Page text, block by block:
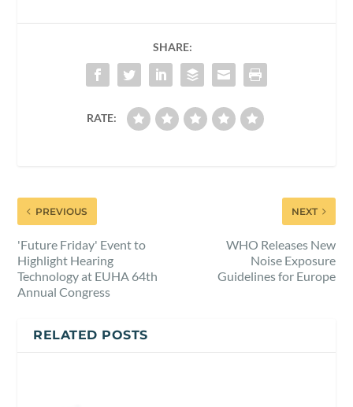
SHARE:
RATE:
PREVIOUS
'Future Friday' Event to
Highlight Hearing
Technology at EUHA 64th
Annual Congress
NEXT
WHO Releases New
Noise Exposure
Guidelines for Europe
RELATED POSTS